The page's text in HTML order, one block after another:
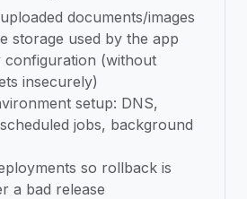
documents/images
storage used by the app
configuration (without
insecurely)
setup: DNS,
jobs, background
so rollback is
a bad release